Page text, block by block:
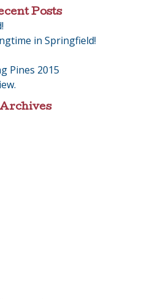
Posts
in Springfield!
Pines 2015
Archives